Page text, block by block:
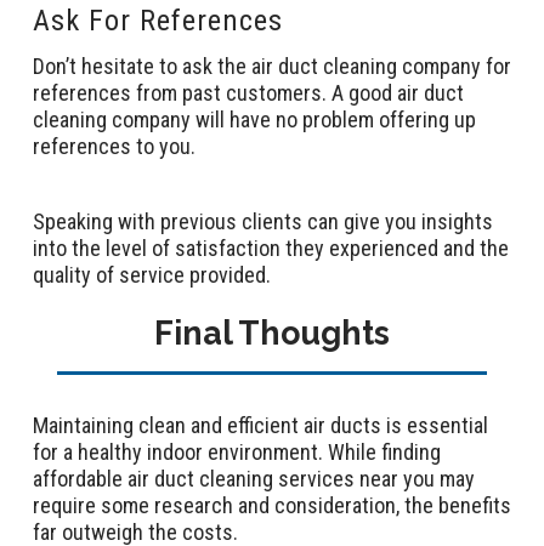
Ask For References
Don’t hesitate to ask the air duct cleaning company for
references from past customers. A good air duct
cleaning company will have no problem offering up
references to you.
Speaking with previous clients can give you insights
into the level of satisfaction they experienced and the
quality of service provided.
Final Thoughts
Maintaining clean and efficient air ducts is essential
for a healthy indoor environment. While finding
affordable air duct cleaning services near you may
require some research and consideration, the benefits
far outweigh the costs.